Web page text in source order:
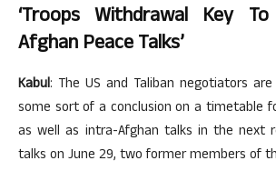
‘Troops Withdrawal Key
Afghan Peace Talks’
Kabul: The US and Taliban negotiators
some sort of a conclusion on a timetable
as well as intra-Afghan talks in the next
talks on June 29, two former members of